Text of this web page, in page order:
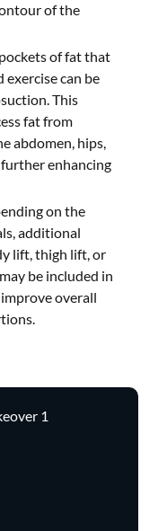
of the
of fat that
can be
This
fat from
abdomen, hips,
enhancing
on the
additional
lift, thigh lift, or
be included in
overall